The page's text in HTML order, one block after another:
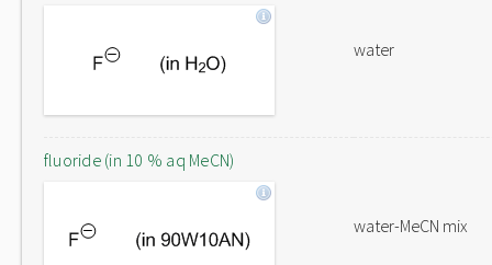
water
fluoride (in 10 % aq MeCN)
water-MeCN mix